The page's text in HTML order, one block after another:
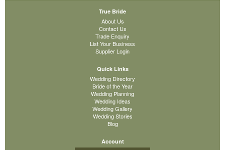
True Bride
About Us
Contact Us
Trade Enquiry
List Your Business
Supplier Login
Quick Links
Wedding Directory
Bride of the Year
Wedding Planning
Wedding Ideas
Wedding Gallery
Wedding Stories
Blog
Account